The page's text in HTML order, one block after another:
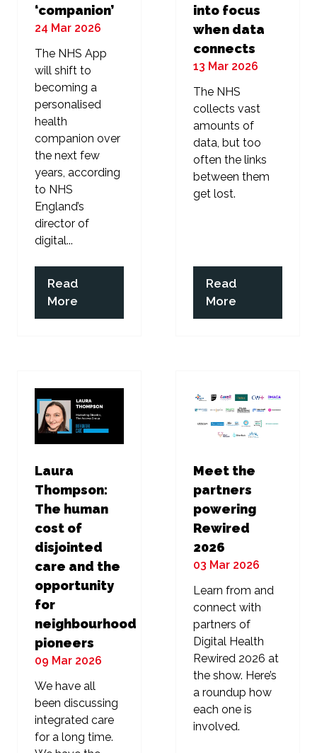
‘companion’
24 Mar 2026
The NHS App
will shift to
becoming a
personalised
health
companion over
the next few
years, according
to NHS
England’s
director of
digital...
Read
More
(opens
in
into focus
when data
connects
13 Mar 2026
The NHS
collects vast
amounts of
data, but too
often the links
between them
get lost.
Read
More
(opens
in
Laura
Thompson:
The human
cost of
disjointed
care and the
opportunity
for
neighbourhood
pioneers
09 Mar 2026
We have all
been discussing
integrated care
for a long time.
Meet the
partners
powering
Rewired
2026
03 Mar 2026
Learn from and
connect with
partners of
Digital Health
Rewired 2026 at
the show. Here’s
a roundup how
each one is
involved.